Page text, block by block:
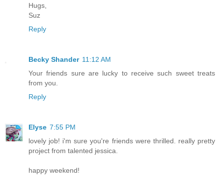
Hugs,
Suz
Reply
Becky Shander 11:12 AM
Your friends sure are lucky to receive such sweet treats
from you.
Reply
Elyse 7:55 PM
lovely job! i'm sure you're friends were thrilled. really pretty
project from talented jessica.
happy weekend!